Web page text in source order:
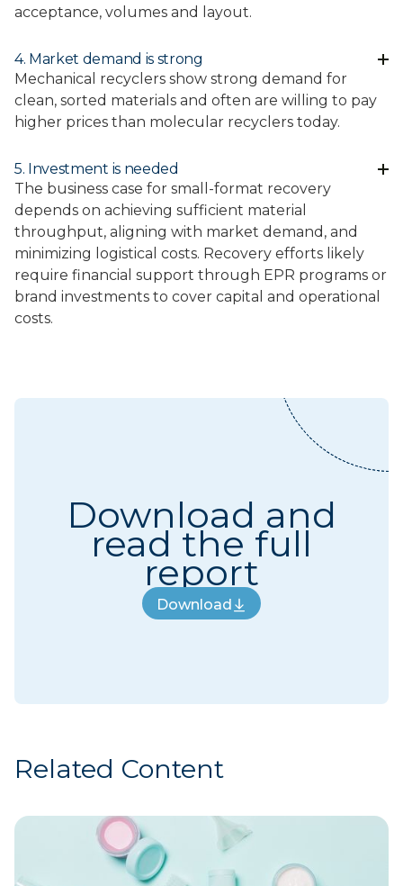
acceptance, volumes and layout.
4. Market demand is strong
Mechanical recyclers show strong demand for
clean, sorted materials and often are willing to pay
higher prices than molecular recyclers today.
5. Investment is needed
The business case for small-format recovery
depends on achieving sufficient material
throughput, aligning with market demand, and
minimizing logistical costs. Recovery efforts likely
require financial support through EPR programs or
brand investments to cover capital and operational
costs.
Download and
read the full
report
Download
Download
Related Content